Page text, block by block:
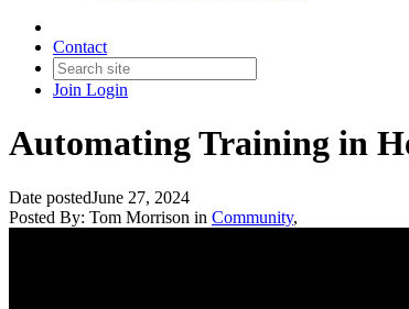
Contact
Join Login
Automating Training in
Date postedJune 27, 2024
Posted By: Tom Morrison in Community,